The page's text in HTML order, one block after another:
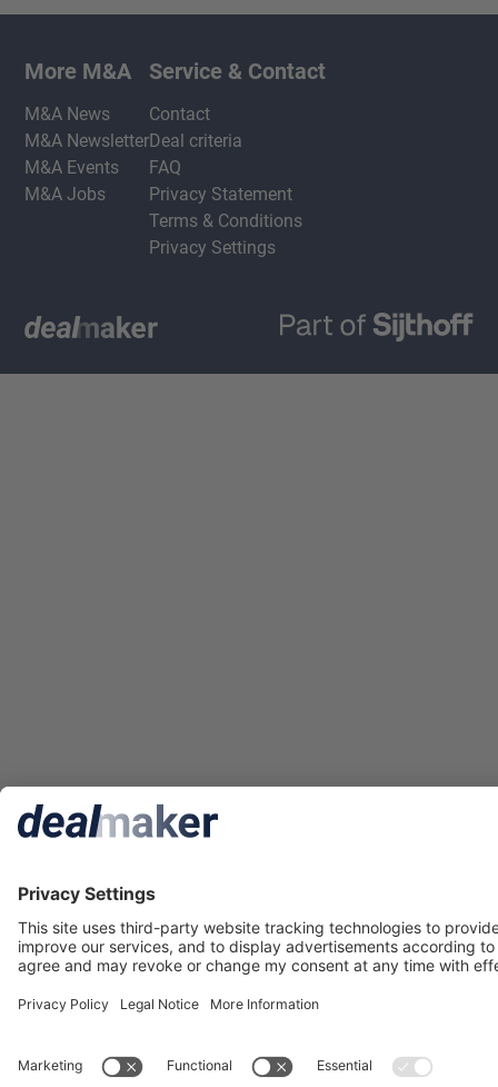
More M&A
M&A News
M&A Newsletter
M&A Events
M&A Jobs
Service & Contact
Contact
Deal criteria
FAQ
Privacy Statement
Terms & Conditions
Privacy Settings